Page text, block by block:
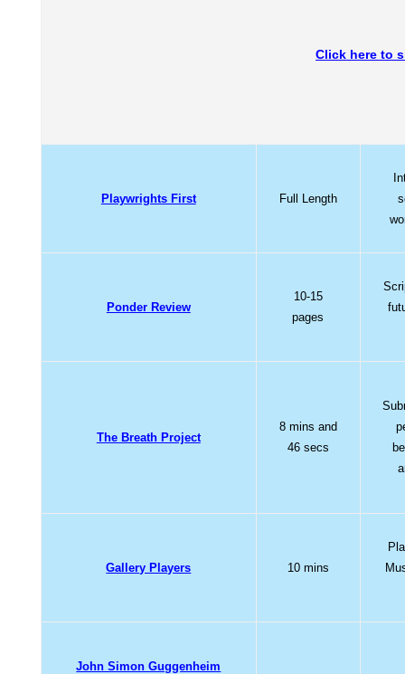
Click here to
Playwrights First Full Length
Ponder Review
10-15
pages
The Breath Project
8 mins and
46 secs
Gallery Players 10 mins
John Simon Guggenheim